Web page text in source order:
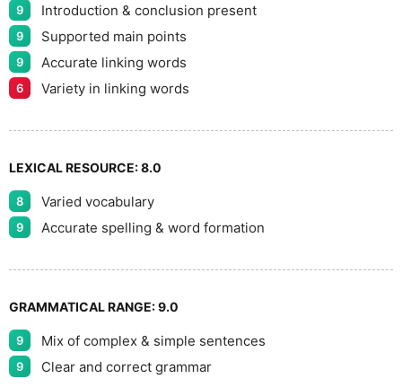
9 Introduction & conclusion present
9 Supported main points
9 Accurate linking words
6 Variety in linking words
LEXICAL RESOURCE:8.0
8 Varied vocabulary
9 Accurate spelling & word formation
GRAMMATICAL RANGE:9.0
9 Mix of complex & simple sentences
9 Clear and correct grammar